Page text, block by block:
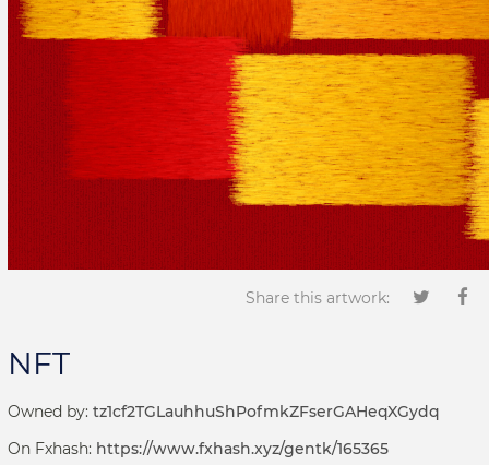
Share this artwork:
NFT
Owned by: tz1cf2TGLauhhuShPofmkZFserGAHeqXGydq
On Fxhash: https://www.fxhash.xyz/gentk/165365